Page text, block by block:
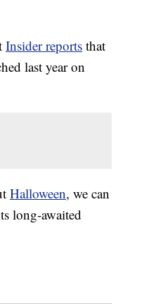
Insider reports that
last year on
Halloween, we can
long-awaited